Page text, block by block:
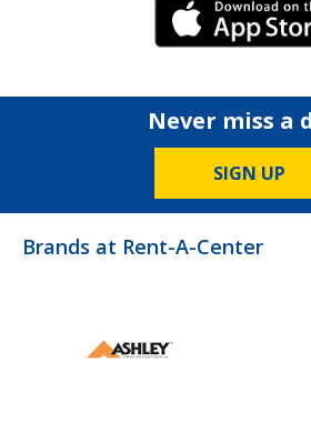
iPhone Link
Never miss a
SIGN UP
Brands at Rent-A-Center